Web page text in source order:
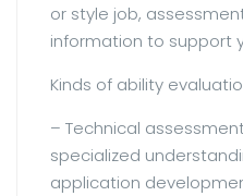
or style job,
information to support
Kinds of ability
– Technical
specialized
application